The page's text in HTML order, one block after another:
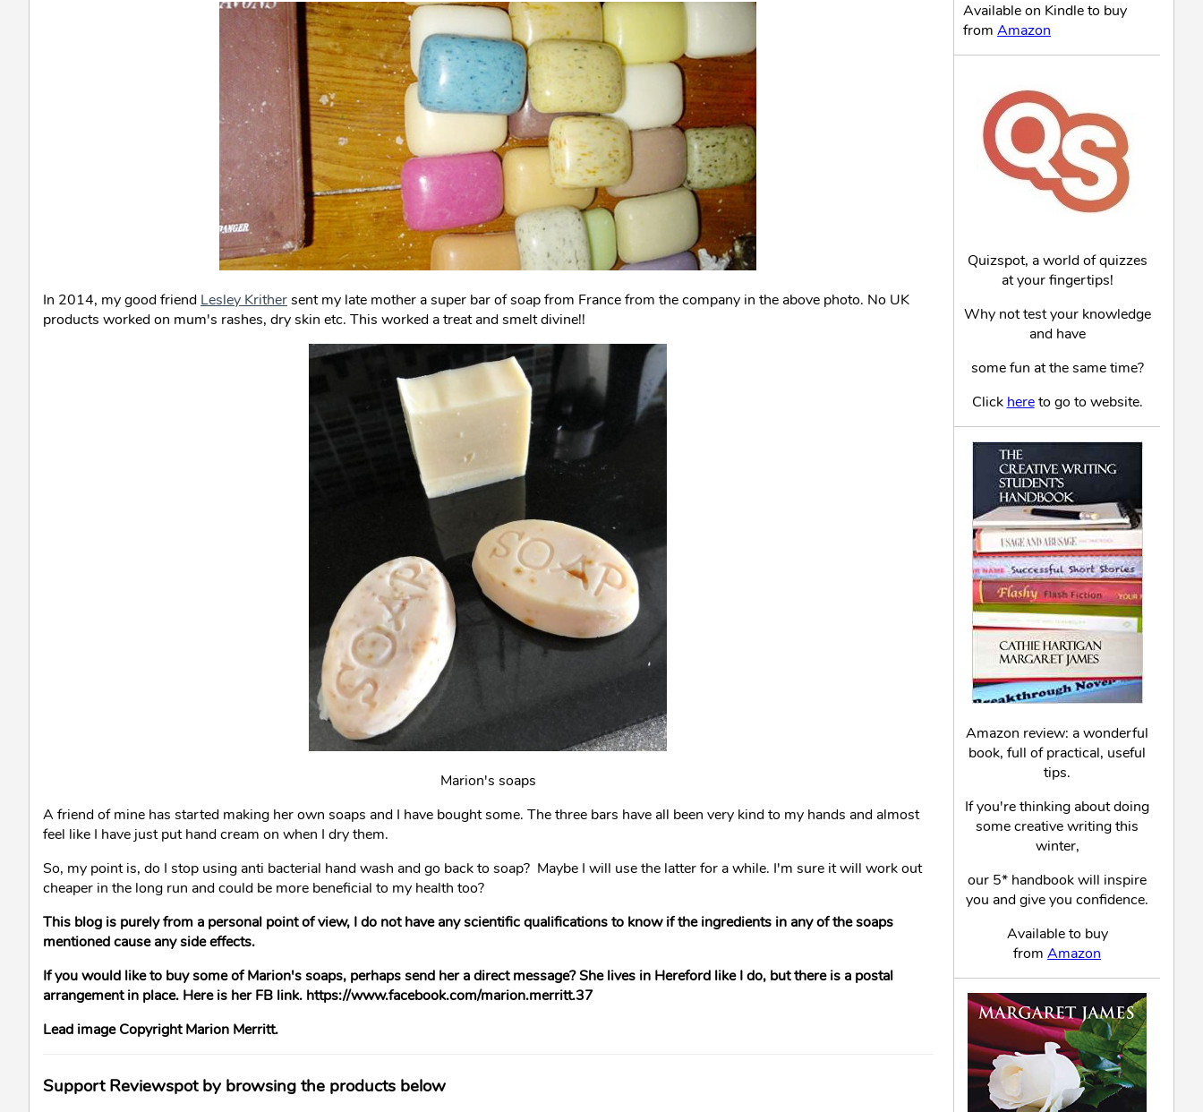
In 2014, my good friendLesley Krithersent my late mother a super bar of soap from France from the company in the above photo. No UK
products worked on mum's rashes, dry skin etc. This worked a treat and smelt divine!!
Marion's soaps
A friend of mine has started making her own soaps and I have bought some. The three bars have all been very kind to my hands and almost
feel like I have just put hand cream on when I dry them.
So, my point is, do I stop using anti bacterial hand wash and go back to soap? Maybe I will use the latter for a while. I'm sure it will work out
cheaper in the long run and could be more beneficial to my health too?
This blog is purely from a personal point of view, I do not have any scientific qualifications to know if the ingredients in any of the soaps
mentioned cause any side effects.
If you would like to buy some of Marion's soaps, perhaps send her a direct message? She lives in Hereford like I do, but there is a postal
arrangement in place. Here is her FB link. https://www.facebook.com/marion.merritt.37
Lead image Copyright Marion Merritt.
Support Reviewspot by browsing the products below
Available on Kindle to buy
fromAmazon
Quizspot, a world of quizzes
at your fingertips!
Why not test your knowledge
and have
some fun at the same time?
Click hereto go to website.
Amazon review: a wonderful
book, full of practical, useful
tips.
If you're thinking about doing
some creative writing this
winter,
our 5* handbook will inspire
you and give you confidence.
Available to buy
fromAmazon